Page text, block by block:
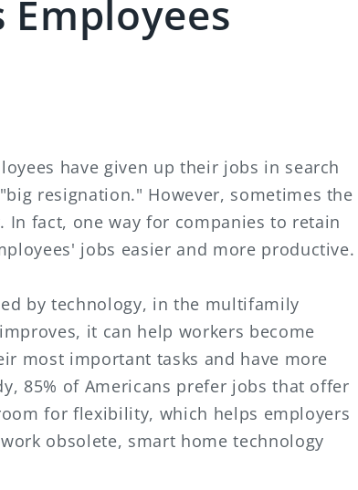
Employees
have given up their jobs in search
resignation." However, sometimes the
In fact, one way for companies to retain
jobs easier and more productive.
by technology, in the multifamily
it can help workers become
most important tasks and have more
85% of Americans prefer jobs that offer
for flexibility, which helps employers
obsolete, smart home technology